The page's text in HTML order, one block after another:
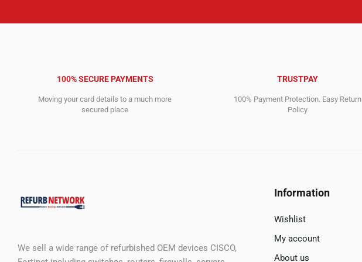
100% SECURE PAYMENTS
Moving your card details to a much more
secured place
TRUSTPAY
100% Payment Protection. Easy Return
Policy
We sell a wide range of refurbished OEM devices CISCO,
Information
Wishlist
My account
About us